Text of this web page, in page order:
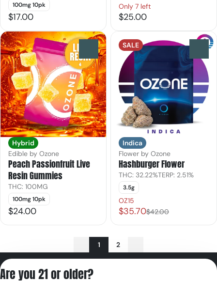
100mg 10pk
$17.00
Only 7 left
$25.00
Hybrid
Edible by Ozone
Peach Passionfruit Live
Resin Gummies
THC: 100MG
100mg 10pk
$24.00
SALE
Indica
Flower by Ozone
Hashburger Flower
THC: 32.22%TERP: 2.51%
3.5g
OZ15
$35.70$42.00
1 2
Are you 21 or older?